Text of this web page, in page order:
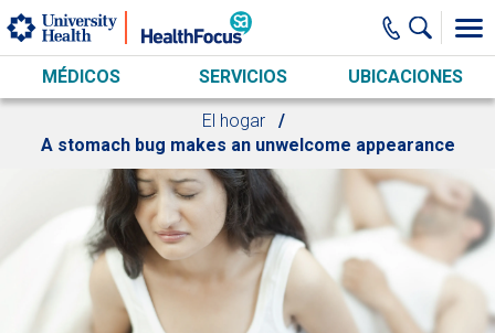
Skip to main content
MÉDICOS SERVICIOS UBICACIONES
El hogar
A stomach bug makes an unwelcome appearance